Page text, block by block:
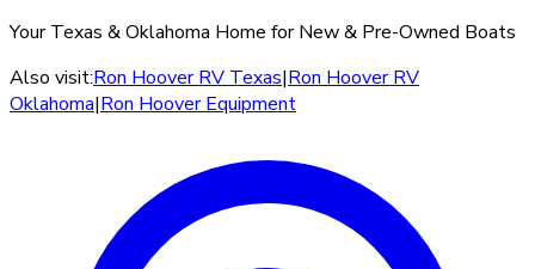
Your Texas & Oklahoma Home for New & Pre-Owned Boats
Also visit:Ron Hoover RV Texas|Ron Hoover RV
Oklahoma|Ron Hoover Equipment